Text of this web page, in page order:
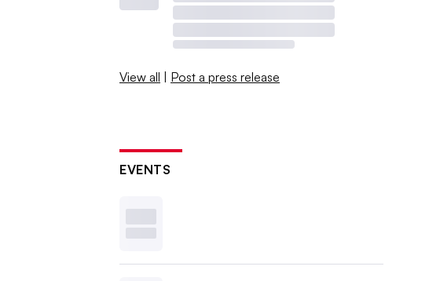
View all | Post a press release
EVENTS